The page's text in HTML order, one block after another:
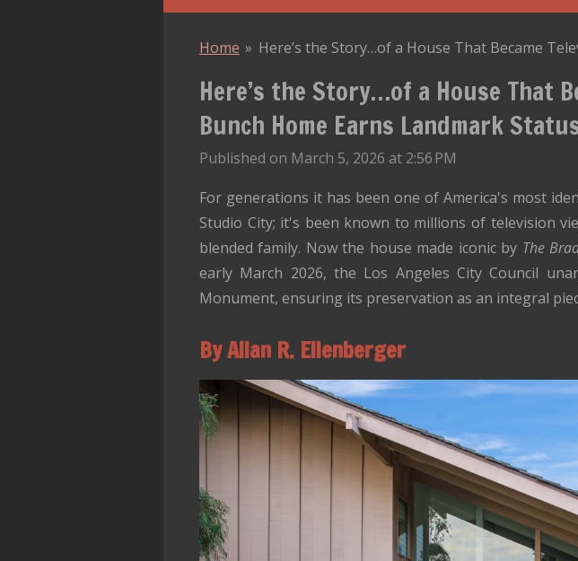
Home » Here’s the Story…of a House That Became
Here’s the Story…of a House That
Bunch Home Earns Landmark
Published on March 5, 2026 at 2:56 PM
For generations it has been one of America's most
Studio City; it's been known to millions of television
blended family. Now the house made iconic by The
early March 2026, the Los Angeles City Council
Monument, ensuring its preservation as an integral
By Allan R. Ellenberger